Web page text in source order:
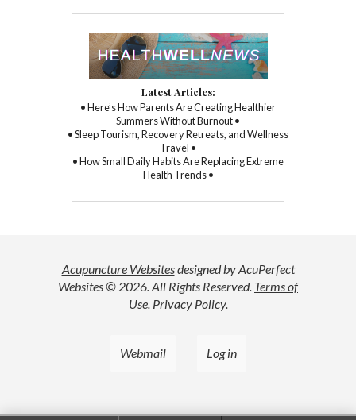
Latest Articles:
• Here’s How Parents Are Creating Healthier
Summers Without Burnout •
• Sleep Tourism, Recovery Retreats, and Wellness
Travel •
• How Small Daily Habits Are Replacing Extreme
Health Trends •
Acupuncture Websitesdesigned by AcuPerfect
Websites © 2026. All Rights Reserved. Terms of
Use. Privacy Policy.
Webmail Log in